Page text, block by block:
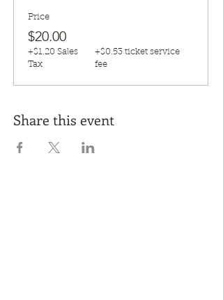
Price
$20.00
+$1.20 Sales
Tax
+$0.53 ticket service
fee
Share this event